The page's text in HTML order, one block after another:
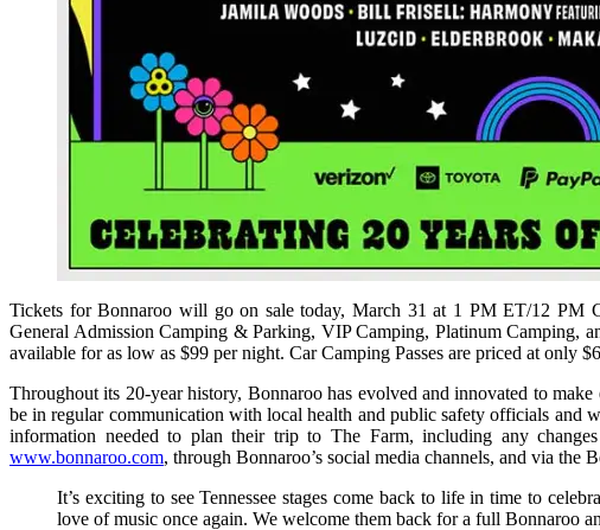
Tickets for Bonnaroo will go on sale today, March 31 at 1 PM ET/12 PM
General Admission Camping & Parking, VIP Camping, Platinum Camping,
available for as low as $99 per night. Car Camping Passes are priced at only
Throughout its 20-year history, Bonnaroo has evolved and innovated to
be in regular communication with local health and public safety officials and
information needed to plan their trip to The Farm, including any
www.bonnaroo.com, through Bonnaroo’s social media channels, and via the
It’s exciting to see Tennessee stages come back to life in time to
love of music once again. We welcome them back for a full Bonnaroo